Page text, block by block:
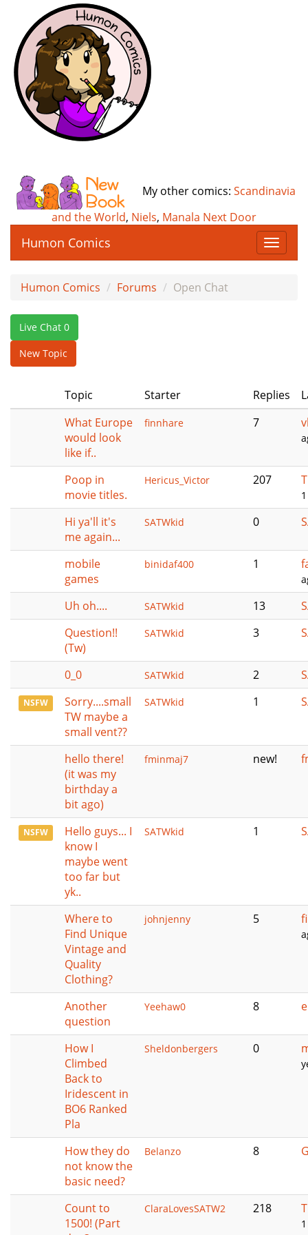
My other comics: Scandinavia
and the World, Niels, Manala Next Door
T
o
g
a
n
Humon Comics
Humon Comics Forums Open Chat
Live Chat 0
New Topic
Topic Starter Replies
What Europe
would look
like if..
finnhare 7
Poop in
movie titles.
Hericus_Victor 207
Hi ya'll it's
me again...
SATWkid 0
mobile
games
binidaf400 1
Uh oh.... SATWkid 13
Question!!
(Tw)
SATWkid 3
0_0 SATWkid 2
NSFW
Sorry....small
TW maybe a
small vent??
SATWkid 1
hello there!
(it was my
birthday a
bit ago)
fminmaj7 new!
NSFW
Hello guys... I
know I
maybe went
too far but
yk..
SATWkid 1
Where to
Find Unique
Vintage and
Quality
Clothing?
johnjenny 5
Another
question
Yeehaw0 8
How I
Climbed
Back to
Iridescent in
BO6 Ranked
Pla
Sheldonbergers 0
How they do
not know the
basic need?
Belanzo 8
Count to
1500! (Part
ClaraLovesSATW2 218